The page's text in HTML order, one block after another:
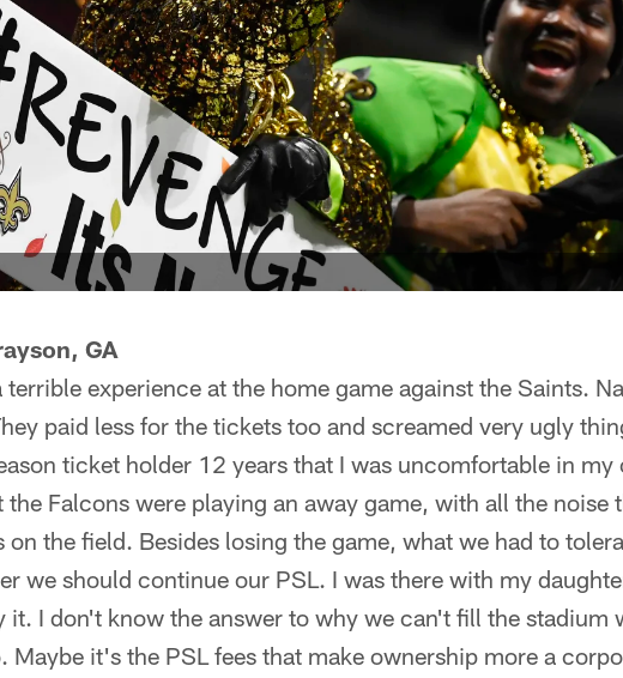
GA
terrible experience at the home game against the Saints.
paid less for the tickets too and screamed very ugly
ticket holder 12 years that I was uncomfortable in my
the Falcons were playing an away game, with all the noise
on the field. Besides losing the game, what we had to
we should continue our PSL. I was there with my
it. I don't know the answer to why we can't fill the stadium
Maybe it's the PSL fees that make ownership more a